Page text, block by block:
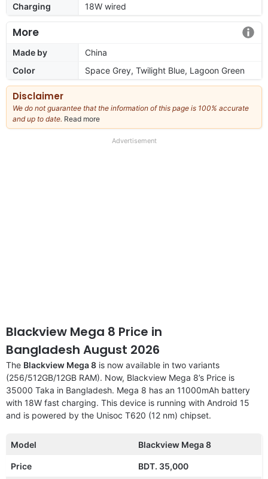
Charging
18W wired
More
Made by
China
Color
Space Grey, Twilight Blue, Lagoon Green
Disclaimer
We do not guarantee that the information of this page is 100% accurate
and up to date. Read more
our
Advertisement
Blackview Mega 8 Price in
Bangladesh August 2026
The Blackview Mega 8 is now available in two variants
(256/512GB/12GB RAM). Now, Blackview Mega 8’s Price is
35000 Taka in Bangladesh. Mega 8 has an 11000mAh battery
with 18W fast charging. This device is running with Android 15
and is powered by the Unisoc T620 (12 nm) chipset.
Model Blackview Mega 8
Price BDT. 35,000